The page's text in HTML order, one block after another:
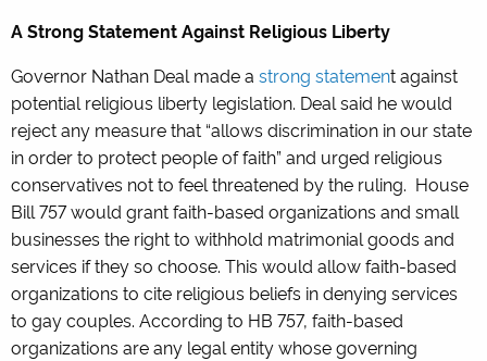
A Strong Statement Against Religious Liberty
Governor Nathan Deal made a strong statement against
potential religious liberty legislation. Deal said he would
reject any measure that “allows discrimination in our state
in order to protect people of faith” and urged religious
conservatives not to feel threatened by the ruling. House
Bill 757 would grant faith-based organizations and small
businesses the right to withhold matrimonial goods and
services if they so choose. This would allow faith-based
organizations to cite religious beliefs in denying services
to gay couples. According to HB 757, faith-based
organizations are any legal entity whose governing